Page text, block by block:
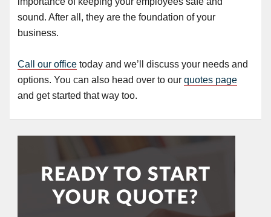
sound. After all, they are the foundation of your
business.
Call our office today and we’ll discuss your needs and
options. You can also head over to our quotes page
and get started that way too.